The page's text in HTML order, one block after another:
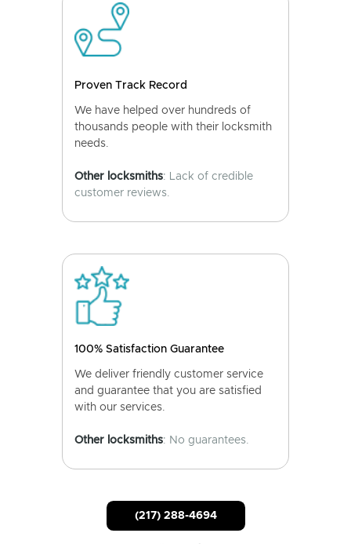
Proven Track Record
We have helped over hundreds of
thousands people with their locksmith
needs.
Other locksmiths: Lack of credible
customer reviews.
100% Satisfaction Guarantee
We deliver friendly customer service
and guarantee that you are satisfied
with our services.
Other locksmiths: No guarantees.
(217) 288-4694